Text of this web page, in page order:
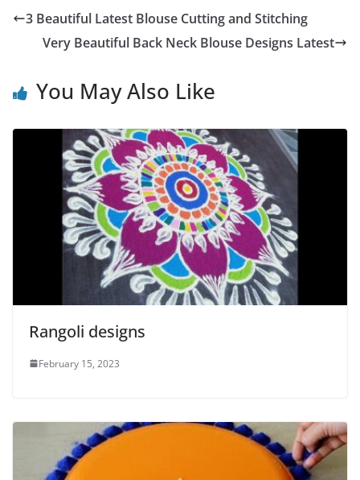
3 Beautiful Latest Blouse Cutting and Stitching
Very Beautiful Back Neck Blouse Designs Latest
You May Also Like
Rangoli designs
February 15, 2023